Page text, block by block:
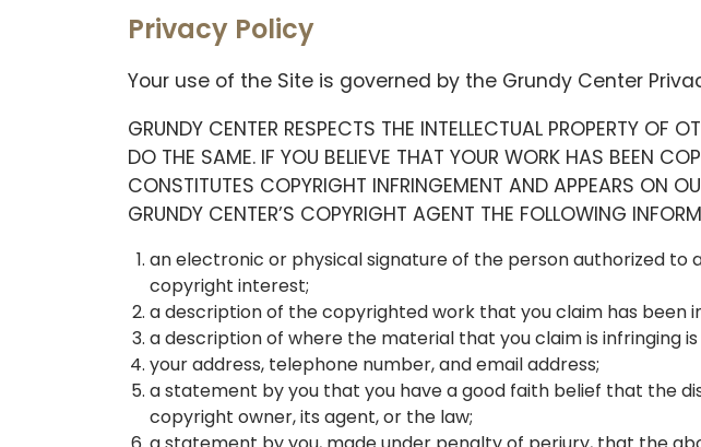
Privacy Policy
Your use of the Site is governed by the Grundy Center
GRUNDY CENTER RESPECTS THE INTELLECTUAL PROPERTY OF
DO THE SAME. IF YOU BELIEVE THAT YOUR WORK HAS BEEN
CONSTITUTES COPYRIGHT INFRINGEMENT AND APPEARS ON
GRUNDY CENTER’S COPYRIGHT AGENT THE FOLLOWING
an electronic or physical signature of the person authorized
copyright interest;
a description of the copyrighted work that you claim has been
a description of where the material that you claim is infringing
your address, telephone number, and email address;
a statement by you that you have a good faith belief that the
copyright owner, its agent, or the law;